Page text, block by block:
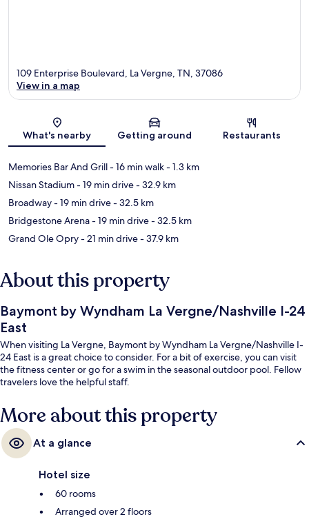
Map
109 Enterprise Boulevard, La Vergne, TN, 37086
View in a map
What's nearby Getting around Restaurants
Memories Bar And Grill- 16 min walk- 1.3 km
Nissan Stadium- 19 min drive- 32.9 km
Broadway- 19 min drive- 32.5 km
Bridgestone Arena- 19 min drive- 32.5 km
Grand Ole Opry- 21 min drive- 37.9 km
About this property
Baymont by Wyndham La Vergne/Nashville I-24
East
When visiting La Vergne, Baymont by Wyndham La Vergne/Nashville I-
24 East is a great choice to consider. For a bit of exercise, you can visit
the fitness center or go for a swim in the seasonal outdoor pool. Fellow
travelers love the helpful staff.
More about this property
At a glance
Hotel size
60 rooms
Arranged over 2 floors